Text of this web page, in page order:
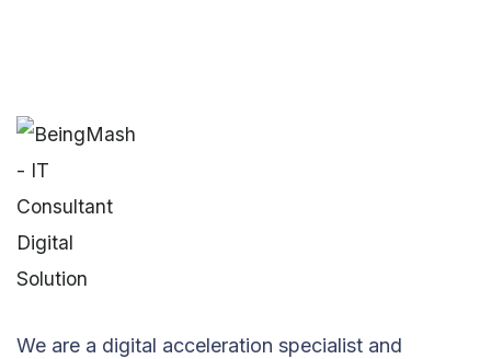
We are a digital acceleration specialist and